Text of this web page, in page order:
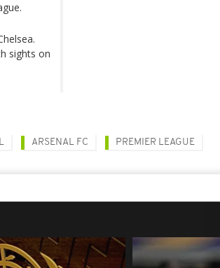
sights on
ARSENAL FC PREMIER LEAGUE